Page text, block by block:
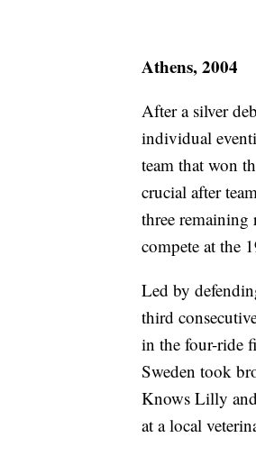
Athens, 2004
After a silver
individual
team that won
crucial after
three remaining
compete at the
Led by
third
in the four-ride
Sweden took
Knows Lilly and
at a local